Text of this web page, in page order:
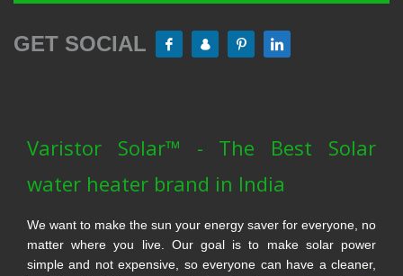
GET SOCIAL
Varistor Solar™ - The Best Solar
water heater brand in India
We want to make the sun your energy saver for everyone, no
matter where you live. Our goal is to make solar power
simple and not expensive, so everyone can have a cleaner,